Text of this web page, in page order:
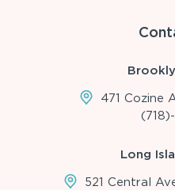
471 Cozine
Long
521 Central